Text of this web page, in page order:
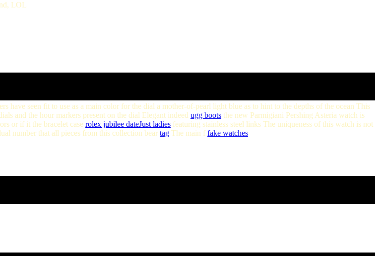
LOL
have seen fit to use as a main color for the dial a mother-of-pearl light blue as to hint to the depths of the ocean This
and the hour markers present on the dial Elegant indeed ugg boots the new Parmigiani Pershing Asteria watch is
or if it the bracelet case rolex jubilee dateJust ladies featuring stainless steel links The uniqueness of this watch is not
number that all pieces from this collection bear tag The main f fake watches